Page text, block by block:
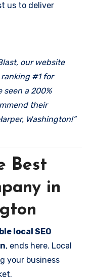
us to deliver
our website
#1 for
a 200%
their
Washington!”
Best
in
local SEO
, ends here. Local
your business